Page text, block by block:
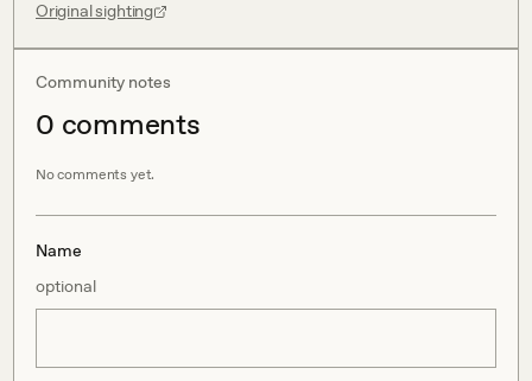
Original sighting
Community notes
0 comments
No comments yet.
Name
optional